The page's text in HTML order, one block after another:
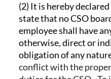
(2) It is hereby
state that no CSO
employee shall have
otherwise, direct or
obligation of any
conflict with the